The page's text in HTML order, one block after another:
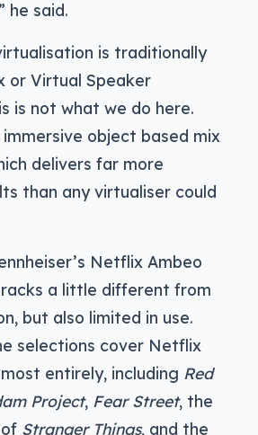
he said.
is traditionally
or Virtual Speaker
is not what we do here.
object based mix
delivers far more
than any virtualiser could
Netflix Ambeo
a little different from
but also limited in use.
selections cover Netflix
entirely, including Red
Project, Fear Street, the
Stranger Things, and the